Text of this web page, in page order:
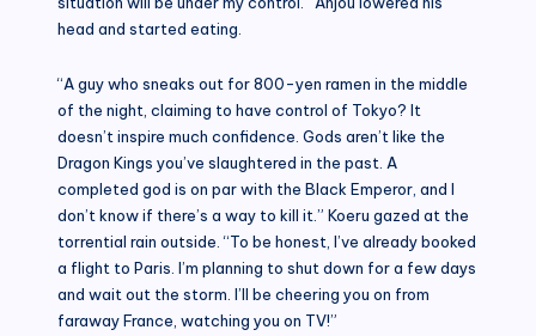
head and started eating.
“A guy who sneaks out for 800-yen ramen in the middle
of the night, claiming to have control of Tokyo? It
doesn’t inspire much confidence. Gods aren’t like the
Dragon Kings you’ve slaughtered in the past. A
completed god is on par with the Black Emperor, and I
don’t know if there’s a way to kill it.” Koeru gazed at the
torrential rain outside. “To be honest, I’ve already booked
a flight to Paris. I’m planning to shut down for a few days
and wait out the storm. I’ll be cheering you on from
faraway France, watching you on TV!”